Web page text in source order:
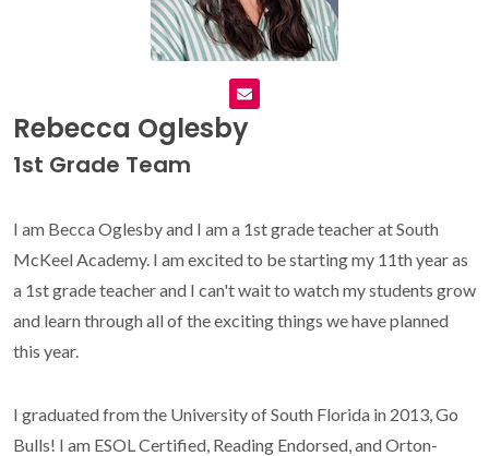
Rebecca Oglesby
1st Grade Team
I am Becca Oglesby and I am a 1st grade teacher at South
McKeel Academy. I am excited to be starting my 11th year as
a 1st grade teacher and I can't wait to watch my students grow
and learn through all of the exciting things we have planned
this year.
I graduated from the University of South Florida in 2013, Go
Bulls! I am ESOL Certified, Reading Endorsed, and Orton-